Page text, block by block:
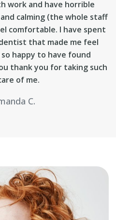
work and have horrible
calming (the whole staff
comfortable. I have spent
that made me feel
happy to have found
thank you for taking such
of me.
C.